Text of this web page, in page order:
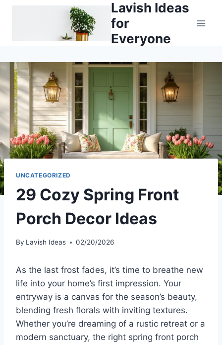
Lavish Ideas
for
Everyone
UNCATEGORIZED
29 Cozy Spring Front
Porch Decor Ideas
By Lavish Ideas 02/20/2026
As the last frost fades, it’s time to breathe new
life into your home’s first impression. Your
entryway is a canvas for the season’s beauty,
blending fresh florals with inviting textures.
Whether you’re dreaming of a rustic retreat or a
modern sanctuary, the right spring front porch